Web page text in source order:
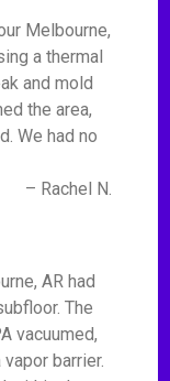
Melbourne,
a thermal
and mold
the area,
We had no
– Rachel N.
AR had
The
vacuumed,
barrier.